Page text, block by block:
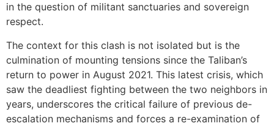
in the question of militant sanctuaries and sovereign
respect.
The context for this clash is not isolated but is the
culmination of mounting tensions since the Taliban’s
return to power in August 2021. This latest crisis, which
saw the deadliest fighting between the two neighbors in
years, underscores the critical failure of previous de-
escalation mechanisms and forces a re-examination of